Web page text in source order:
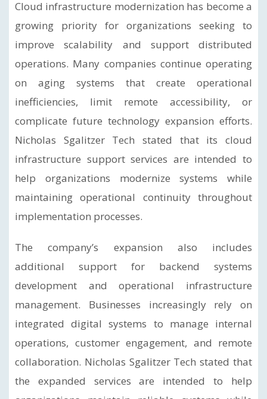
Cloud infrastructure modernization has become a
growing priority for organizations seeking to
improve scalability and support distributed
operations. Many companies continue operating
on aging systems that create operational
inefficiencies, limit remote accessibility, or
complicate future technology expansion efforts.
Nicholas Sgalitzer Tech stated that its cloud
infrastructure support services are intended to
help organizations modernize systems while
maintaining operational continuity throughout
implementation processes.
The company’s expansion also includes
additional support for backend systems
development and operational infrastructure
management. Businesses increasingly rely on
integrated digital systems to manage internal
operations, customer engagement, and remote
collaboration. Nicholas Sgalitzer Tech stated that
the expanded services are intended to help